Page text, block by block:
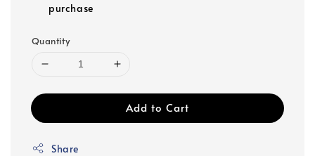
purchase
Quantity
Add to Cart
Share